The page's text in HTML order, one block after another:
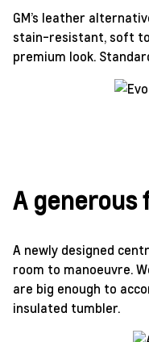
GM’s leather
stain-resistant, soft
premium look.
A generous
A newly designed
room to manoeuvre.
are big enough to
insulated tumbler.